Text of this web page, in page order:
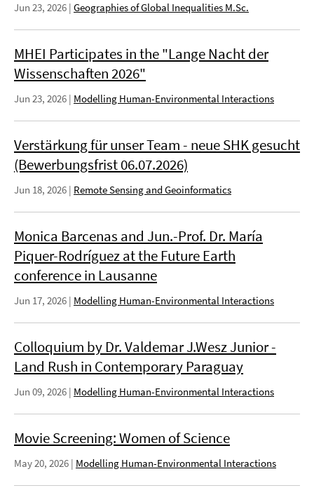
Jun 23, 2026 | Geographies of Global Inequalities M.Sc.
MHEI Participates in the "Lange Nacht der
Wissenschaften 2026"
Jun 23, 2026 | Modelling Human-Environmental Interactions
Verstärkung für unser Team - neue SHK gesucht
(Bewerbungsfrist 06.07.2026)
Jun 18, 2026 | Remote Sensing and Geoinformatics
Monica Barcenas and Jun.-Prof. Dr. María
Piquer-Rodríguez at the Future Earth
conference in Lausanne
Jun 17, 2026 | Modelling Human-Environmental Interactions
Colloquium by Dr. Valdemar J.Wesz Junior -
Land Rush in Contemporary Paraguay
Jun 09, 2026 | Modelling Human-Environmental Interactions
Movie Screening: Women of Science
May 20, 2026 | Modelling Human-Environmental Interactions